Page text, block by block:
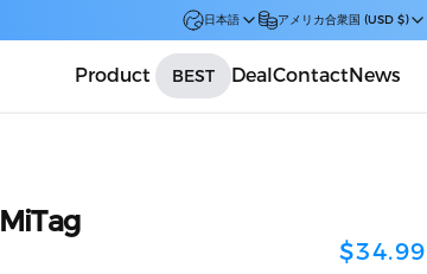
日本語 アメリカ合衆国 (USD $)
Product BEST DealContactNews
MiTag
$34.99